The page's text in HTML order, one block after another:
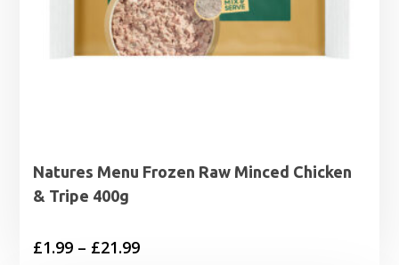
Natures Menu Frozen Raw Minced Chicken
& Tripe 400g
£1.99 – £21.99Price